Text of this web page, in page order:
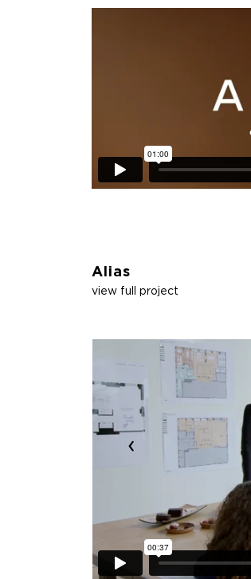
Alias
view full project
‹